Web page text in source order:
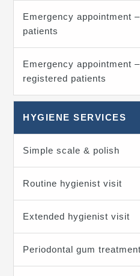
Emergency appointment
patients
Emergency appointment
registered patients
HYGIENE SERVICES
Simple scale & polish
Routine hygienist visit
Extended hygienist visit
Periodontal gum